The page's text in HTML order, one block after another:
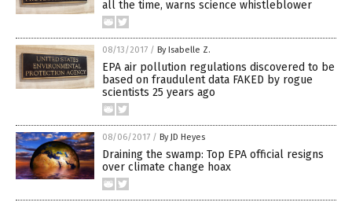
all the time, warns science whistleblower
08/13/2017 / By Isabelle Z.
EPA air pollution regulations discovered to be
based on fraudulent data FAKED by rogue
scientists 25 years ago
08/06/2017 / By JD Heyes
Draining the swamp: Top EPA official resigns
over climate change hoax